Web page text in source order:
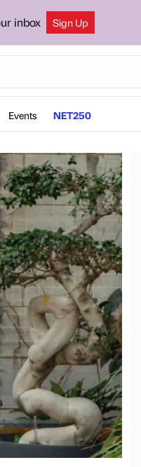
inbox Sign Up
Events NET250